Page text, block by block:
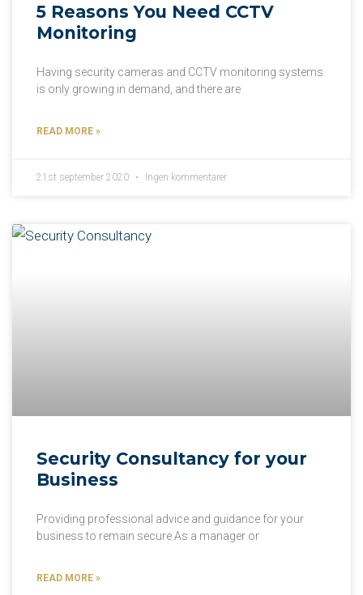
5 Reasons You Need CCTV
Monitoring
Having security cameras and CCTV monitoring systems
is only growing in demand, and there are
READ MORE »
21st september 2020 Ingen kommentarer
Security Consultancy for your
Business
Providing professional advice and guidance for your
business to remain secure As a manager or
READ MORE »